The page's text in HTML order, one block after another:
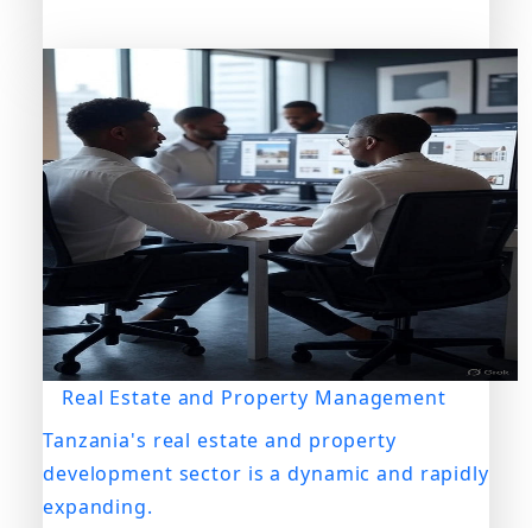
Real Estate and Property Management
Tanzania's real estate and property
development sector is a dynamic and rapidly
expanding.